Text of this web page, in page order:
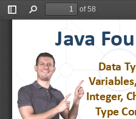
Toggle
Find
of 58
Java
Data
Integer,
Type